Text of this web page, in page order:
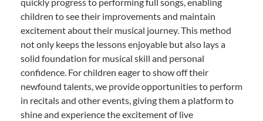
children to see their improvements and maintain
excitement about their musical journey. This method
not only keeps the lessons enjoyable but also lays a
solid foundation for musical skill and personal
confidence. For children eager to show off their
newfound talents, we provide opportunities to perform
in recitals and other events, giving them a platform to
shine and experience the excitement of live